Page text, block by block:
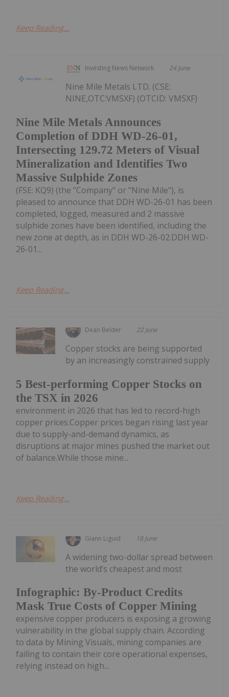
Keep Reading...
Investing News Network 24 June
Nine Mile Metals Announces
Completion of DDH WD-26-01,
Intersecting 129.72 Meters of Visual
Mineralization and Identifies Two
Massive Sulphide Zones
Nine Mile Metals LTD. (CSE:
NINE,OTC:VMSXF) (OTCID: VMSXF)
(FSE: KQ9) (the "Company" or "Nine Mile"), is
pleased to announce that DDH WD-26-01 has been
completed, logged, measured and 2 massive
sulphide zones have been identified, including the
new zone at depth, as in DDH WD-26-02.DDH WD-
26-01...
Keep Reading...
Dean Belder 22 June
5 Best-performing Copper Stocks on
the TSX in 2026
Copper stocks are being supported
by an increasingly constrained supply
environment in 2026 that has led to record-high
copper prices.Copper prices began rising last year
due to supply-and-demand dynamics, as
disruptions at major mines pushed the market out
of balance.While those mine...
Keep Reading...
Giann Liguid 18 June
Infographic: By-Product Credits
Mask True Costs of Copper Mining
A widening two-dollar spread between
the world’s cheapest and most
expensive copper producers is exposing a growing
vulnerability in the global supply chain. According
to data by Mining Visuals, mining companies are
failing to contain their core operational expenses,
relying instead on high...